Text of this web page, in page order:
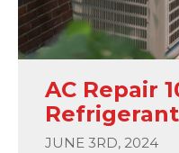
AC Repair
JUNE 3RD, 2024